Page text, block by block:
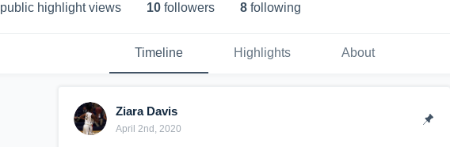
public highlight views 10 followers 8 following
Timeline Highlights About
Ziara Davis
April 2nd, 2020